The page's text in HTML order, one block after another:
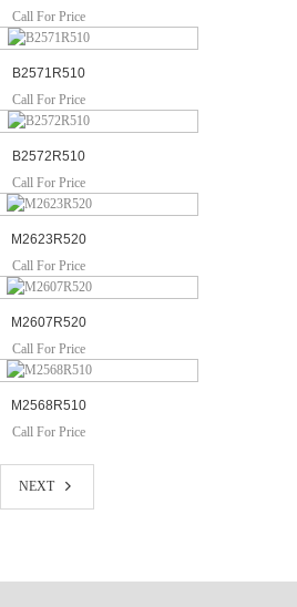
Call For Price
B2571R510
Call For Price
B2572R510
Call For Price
M2623R520
Call For Price
M2607R520
Call For Price
M2568R510
Call For Price
NEXT